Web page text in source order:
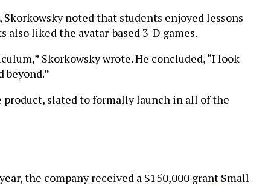
noted that students enjoyed lessons
liked the avatar-based 3-D games.
Skorkowsky wrote. He concluded, “I look
slated to formally launch in all of the
the company received a $150,000 grant Small